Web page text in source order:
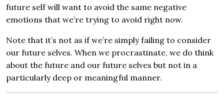
future self will want to avoid the same negative
emotions that we’re trying to avoid right now.
Note that it’s not as if we’re simply failing to consider
our future selves. When we procrastinate, we do think
about the future and our future selves but not in a
particularly deep or meaningful manner.